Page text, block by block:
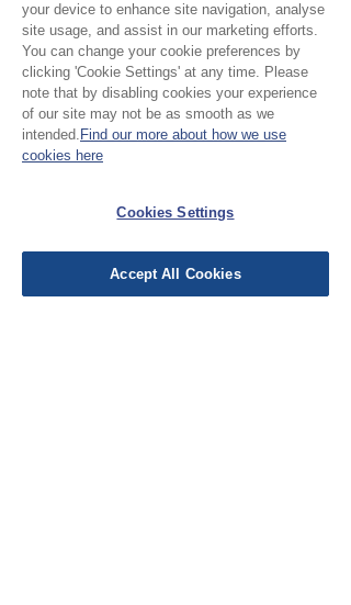
No Reviews Yet
Share your thoughts. Be the first to leave a
review.
EU Taxes & Duties
Terms &
your device to enhance site navigation, analyse
site usage, and assist in our marketing efforts.
You can change your cookie preferences by
clicking 'Cookie Settings' at any time. Please
note that by disabling cookies your experience
of our site may not be as smooth as we
intended. Find our more about how we use
cookies here
Cookies Settings
Accept All Cookies